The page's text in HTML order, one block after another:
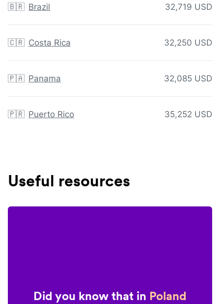
🇧🇷 Brazil 32,719 USD
🇨🇷 Costa Rica 32,250 USD
🇵🇦 Panama 32,085 USD
🇵🇷 Puerto Rico 35,252 USD
Useful resources
Did you know that in Poland